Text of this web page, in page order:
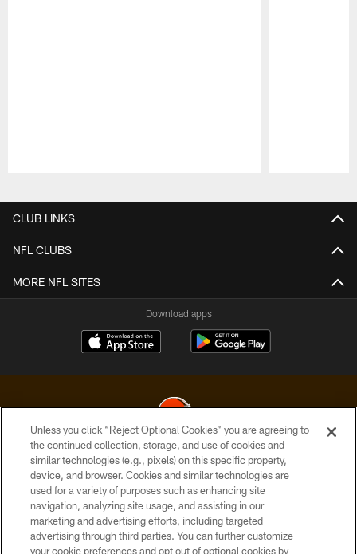
CLUB LINKS
NFL CLUBS
MORE NFL SITES
Download apps
© 2026 Cleveland Browns. All Rights Reserved
PRIVACY POLICY
ACCESSIBILITY
CONTACT US
Unless you click “Reject Optional Cookies” you are agreeing to
the continued collection, storage, and use of cookies and
similar technologies (e.g., pixels) on this specific property,
device, and browser. Cookies and similar technologies are
used for a variety of purposes such as enhancing site
navigation, analyzing site usage, and assisting in our
marketing and advertising efforts, including targeted
advertising through third parties. You can further customize
your cookie preferences and opt out of optional cookies by